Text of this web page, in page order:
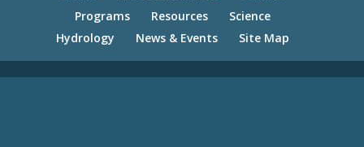
Programs
Resources
Science
Hydrology
News & Events Site Map